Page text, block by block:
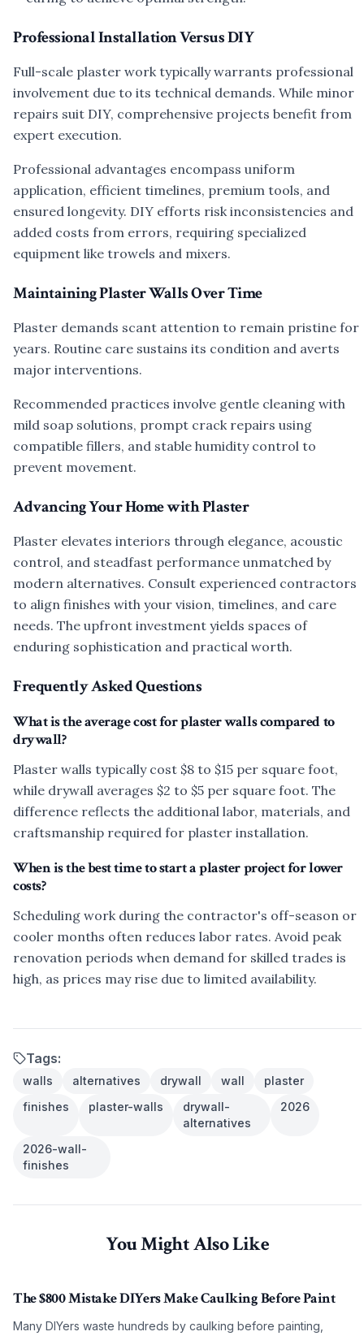
Professional Installation Versus DIY
Full-scale plaster work typically warrants professional
involvement due to its technical demands. While minor
repairs suit DIY, comprehensive projects benefit from
expert execution.
Professional advantages encompass uniform
application, efficient timelines, premium tools, and
ensured longevity. DIY efforts risk inconsistencies and
added costs from errors, requiring specialized
equipment like trowels and mixers.
Maintaining Plaster Walls Over Time
Plaster demands scant attention to remain pristine for
years. Routine care sustains its condition and averts
major interventions.
Recommended practices involve gentle cleaning with
mild soap solutions, prompt crack repairs using
compatible fillers, and stable humidity control to
prevent movement.
Advancing Your Home with Plaster
Plaster elevates interiors through elegance, acoustic
control, and steadfast performance unmatched by
modern alternatives. Consult experienced contractors
to align finishes with your vision, timelines, and care
needs. The upfront investment yields spaces of
enduring sophistication and practical worth.
Frequently Asked Questions
What is the average cost for plaster walls compared to
drywall?
Plaster walls typically cost $8 to $15 per square foot,
while drywall averages $2 to $5 per square foot. The
difference reflects the additional labor, materials, and
craftsmanship required for plaster installation.
When is the best time to start a plaster project for lower
costs?
Scheduling work during the contractor's off-season or
cooler months often reduces labor rates. Avoid peak
renovation periods when demand for skilled trades is
high, as prices may rise due to limited availability.
Tags:
walls alternatives drywall wall
plaster
finishes
plaster-walls
drywall-
alternatives
2026
2026-wall-
finishes
You Might Also Like
The $800 Mistake DIYers Make Caulking Before Paint
Many DIYers waste hundreds by caulking before painting,